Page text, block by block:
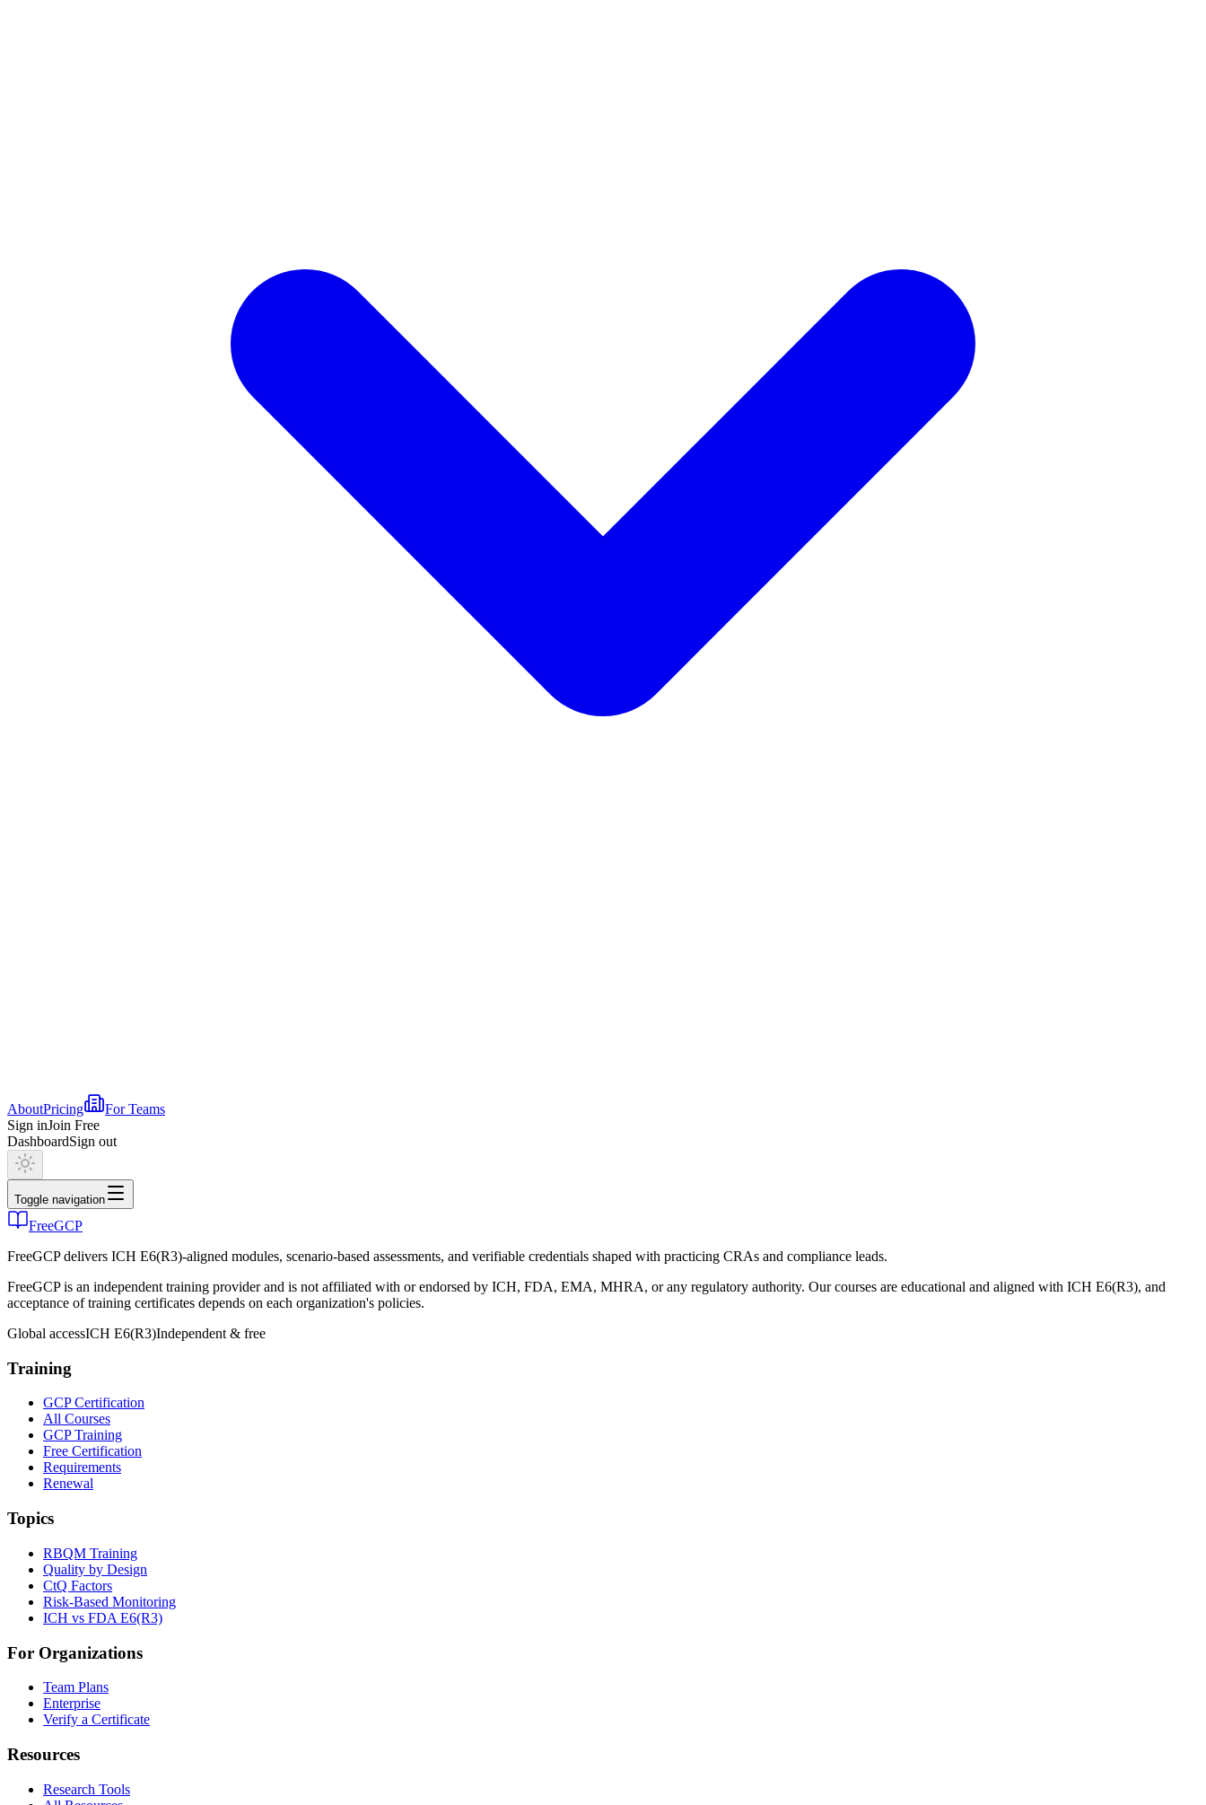
AboutPricing
For Teams
Sign inJoin Free
DashboardSign out
Toggle navigation
FreeGCP
FreeGCP delivers ICH E6(R3)-aligned modules, scenario-based assessments, and verifiable credentials shaped with practicing CRAs and compliance leads.
FreeGCP is an independent training provider and is not affiliated with or endorsed by ICH, FDA, EMA, MHRA, or any regulatory authority. Our courses are educational and aligned with ICH E6(R3), and
acceptance of training certificates depends on each organization's policies.
Global accessICH E6(R3)Independent & free
Training
GCP Certification
All Courses
GCP Training
Free Certification
Requirements
Renewal
Topics
RBQM Training
Quality by Design
CtQ Factors
Risk-Based Monitoring
ICH vs FDA E6(R3)
For Organizations
Team Plans
Enterprise
Verify a Certificate
Resources
Research Tools